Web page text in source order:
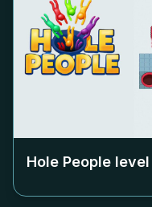
Hole People level